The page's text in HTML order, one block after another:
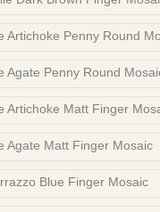
Artichoke Penny Round
Agate Penny Round
Artichoke Matt Finger
Agate Matt Finger Mosaic
Blue Finger Mosaic